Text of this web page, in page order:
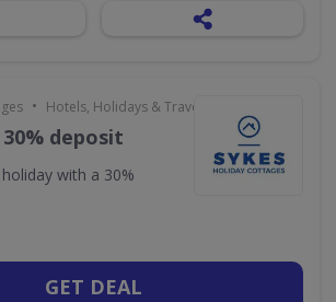
• Hotels, Holidays & Travel
deposit
with a 30%
GET DEAL